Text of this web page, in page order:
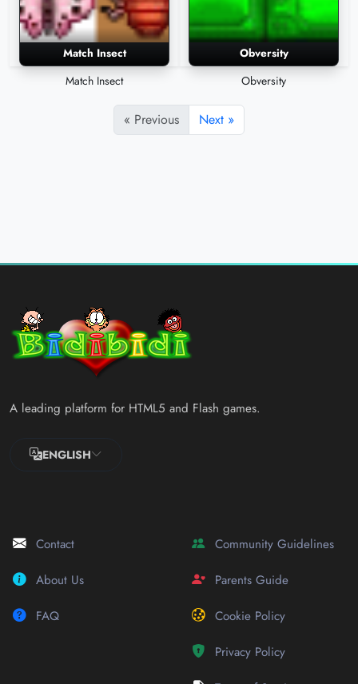
Match Insect
Match Insect
Obversity
Obversity
« Previous Next »
A leading platform for HTML5 and Flash games.
ENGLISH
Contact
About Us
FAQ
Community Guidelines
Parents Guide
Cookie Policy
Privacy Policy